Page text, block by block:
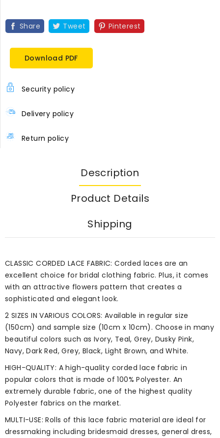
Share Tweet Pinterest
Download PDF
Security policy
Delivery policy
Return policy
Description
Product Details
Shipping
CLASSIC CORDED LACE FABRIC: Corded laces are an
excellent choice for bridal clothing fabric. Plus, it comes
with an attractive flowers pattern that creates a
sophisticated and elegant look.
2 SIZES IN VARIOUS COLORS: Available in regular size
(150cm) and sample size (10cm x 10cm). Choose in many
beautiful colors such as Ivory, Teal, Grey, Dusky Pink,
Navy, Dark Red, Grey, Black, Light Brown, and White.
HIGH-QUALITY: A high-quality corded lace fabric in
popular colors that is made of 100% Polyester. An
extremely durable fabric, one of the highest quality
Polyester fabrics on the market.
MULTI-USE: Rolls of this lace fabric material are ideal for
dressmaking including bridesmaid dresses, general dress,